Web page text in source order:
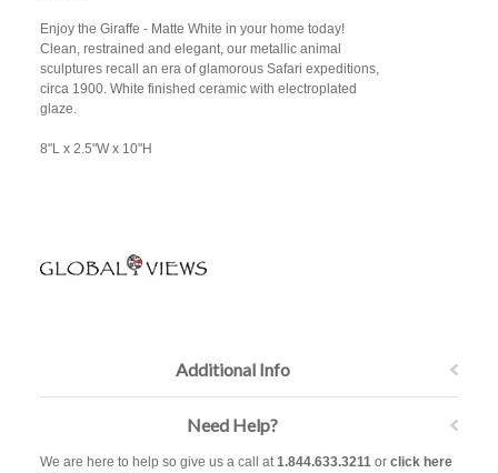
Enjoy the Giraffe - Matte White in your home today!
Clean, restrained and elegant, our metallic animal
sculptures recall an era of glamorous Safari expeditions,
circa 1900. White finished ceramic with electroplated
glaze.
8"L x 2.5"W x 10"H
Additional Info
Need Help?
We are here to help so give us a call at1.844.633.3211or click here